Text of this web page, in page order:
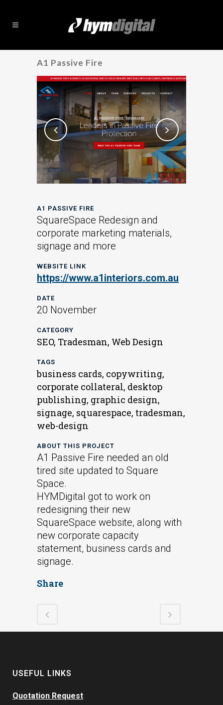
A1 Passive Fire
A1 PASSIVE FIRE
SquareSpace Redesign and
corporate marketing materials,
signage and more
WEBSITE LINK
https://www.a1interiors.com.au
DATE
20 November
CATEGORY
SEO, Tradesman, Web Design
TAGS
business cards, copywriting,
corporate collateral, desktop
publishing, graphic design,
signage, squarespace, tradesman,
web-design
ABOUT THIS PROJECT
A1 Passive Fire needed an old
tired site updated to Square
Space.
HYMDigital got to work on
redesigning their new
SquareSpace website, along with
new corporate capacity
statement, business cards and
signage.
Share
USEFUL LINKS
Quotation Request